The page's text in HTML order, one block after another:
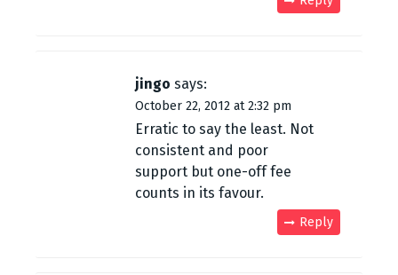
jingo says:
October 22, 2012 at 2:32 pm
Erratic to say the least. Not
consistent and poor
support but one-off fee
counts in its favour.
Reply